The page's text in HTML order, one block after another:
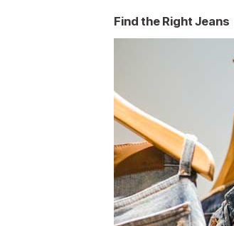
Find the Right Jeans